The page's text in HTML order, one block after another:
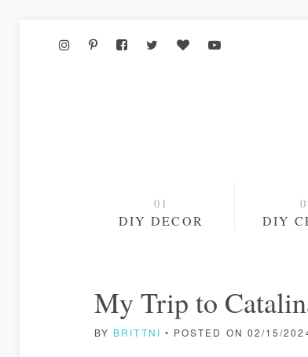
DIY DECOR DIY
My Trip to
BY BRITTNI • POSTED ON 02/15/